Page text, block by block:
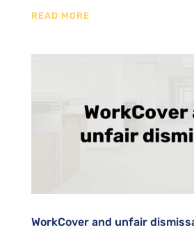
READ MORE
WorkCover and unfair